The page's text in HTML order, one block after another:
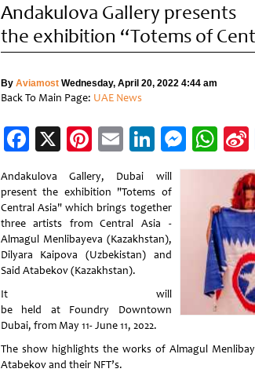
Reethi Resort
Andakulova Gallery presents
the exhibition “Totems of
By AviamostWednesday, April 20, 2022 4:44 am
Back To Main Page: UAE News
Facebook
X Pinterest
EmailLinkedIn
Andakulova Gallery, Dubai will
present the exhibition "Totems of
Central Asia" which brings together
three artists from Central Asia -
Almagul Menlibayeva (Kazakhstan),
Dilyara Kaipova (Uzbekistan) and
Said Atabekov (Kazakhstan).
It will
be held at Foundry Downtown
Dubai, from May 11- June 11, 2022.
The show highlights the works of Almagul
Atabekov and their NFT’s.